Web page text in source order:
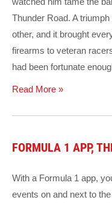
Thunder Road. A
other, and it brought
firearms to veteran
had been fortunate
Read More »
FORMULA 1 APP,
With a Formula 1 app,
events on and next to